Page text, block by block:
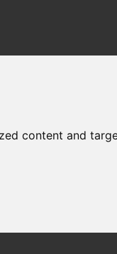
content and